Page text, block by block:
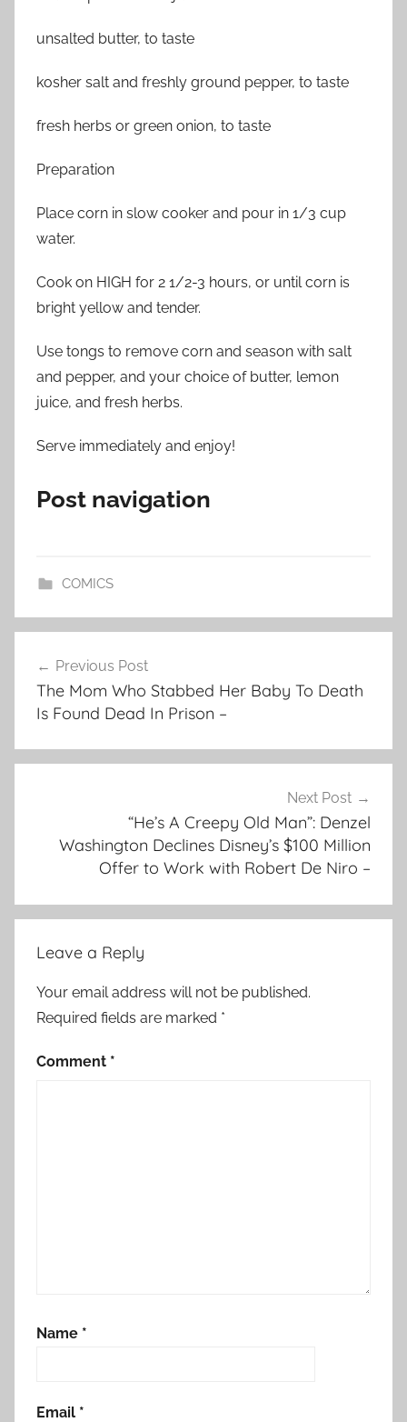
unsalted butter, to taste
kosher salt and freshly ground pepper, to taste
fresh herbs or green onion, to taste
Preparation
Place corn in slow cooker and pour in 1/3 cup
water.
Cook on HIGH for 2 1/2-3 hours, or until corn is
bright yellow and tender.
Use tongs to remove corn and season with salt
and pepper, and your choice of butter, lemon
juice, and fresh herbs.
Serve immediately and enjoy!
Post navigation
COMICS
navigation
Previous Post
The Mom Who Stabbed Her Baby To Death
Is Found Dead In Prison –
Next Post
“He’s A Creepy Old Man”: Denzel
Washington Declines Disney’s $100 Million
Offer to Work with Robert De Niro –
Leave a Reply
Your email address will not be published.
Required fields are marked *
Comment *
Name *
Email *